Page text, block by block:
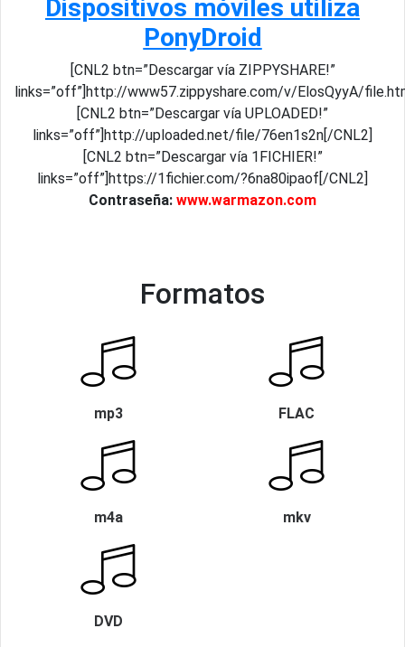
Dispositivos móviles utiliza
PonyDroid
[CNL2 btn=”Descargar vía ZIPPYSHARE!”
links=”off”]http://www57.zippyshare.com/v/ElosQyyA/
[CNL2 btn=”Descargar vía UPLOADED!”
links=”off”]http://uploaded.net/file/76en1s2n[/CNL2]
[CNL2 btn=”Descargar vía 1FICHIER!”
links=”off”]https://1fichier.com/?6na80ipaof[/CNL2]
Contraseña: www.warmazon.com
Formatos
mp3 FLAC
m4a mkv
DVD